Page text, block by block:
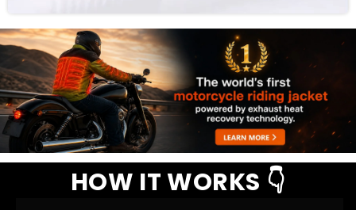
HOW IT WORKS 👇